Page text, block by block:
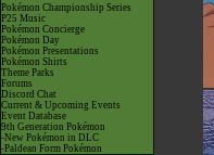
Pokémon Championship Series
P25 Music
Pokémon Concierge
Pokémon Day
Pokémon Presentations
Pokémon Shirts
Theme Parks
Forums
Discord Chat
Current & Upcoming Events
Event Database
9th Generation Pokémon
-New Pokémon in DLC
-Paldean Form Pokémon